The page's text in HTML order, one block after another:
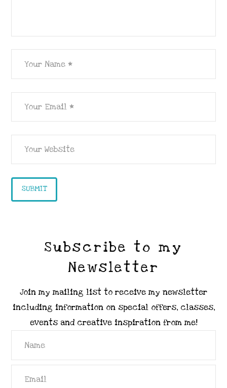
Subscribe to my
Newsletter
Join my mailing list to receive my newsletter
including information on special offers, classes,
events and creative inspiration from me!